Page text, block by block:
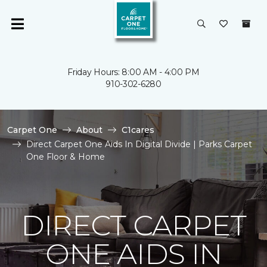
Friday Hours: 8:00 AM - 4:00 PM
910-302-6280
Carpet One About
C1cares
Direct Carpet One Aids In Digital Divide | Parks Carpet
One Floor & Home
DIRECT CARPET
ONE AIDS IN